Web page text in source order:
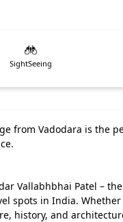
SightSeeing
from Vadodara is the
Vallabhbhai Patel –
spots in India. Whether
history, and